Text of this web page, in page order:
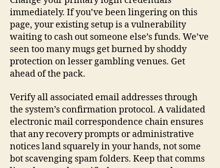
immediately. If you’ve been lingering on this
page, your existing setup is a vulnerability
waiting to cash out someone else’s funds. We’ve
seen too many mugs get burned by shoddy
protection on lesser gambling venues. Get
ahead of the pack.
Verify all associated email addresses through
the system’s confirmation protocol. A validated
electronic mail correspondence chain ensures
that any recovery prompts or administrative
notices land squarely in your hands, not some
bot scavenging spam folders. Keep that comms